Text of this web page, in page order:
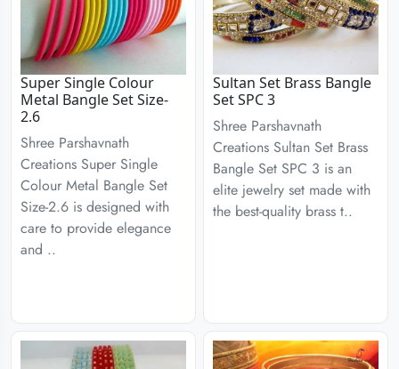
Super Single Colour
Metal Bangle Set Size-
2.6
Shree Parshavnath
Creations Super Single
Colour Metal Bangle Set
Size-2.6 is designed with
care to provide elegance
and ..
Sultan Set Brass Bangle
Set SPC 3
Shree Parshavnath
Creations Sultan Set Brass
Bangle Set SPC 3 is an
elite jewelry set made with
the best-quality brass t..